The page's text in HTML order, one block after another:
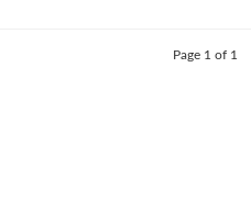
Page 1 of 1